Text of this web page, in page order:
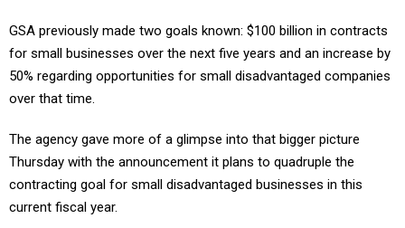
GSA previously made two goals known: $100 billion in contracts
for small businesses over the next five years and an increase by
50% regarding opportunities for small disadvantaged companies
over that time.
The agency gave more of a glimpse into that bigger picture
Thursday with the announcement it plans to quadruple the
contracting goal for small disadvantaged businesses in this
current fiscal year.